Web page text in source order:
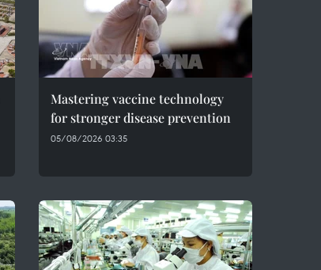
Mastering vaccine technology
for stronger disease prevention
05/08/2026 03:35